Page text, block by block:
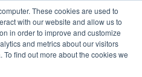
These cookies are used to
with our website and allow us to
in order to improve and customize
and metrics about our visitors
find out more about the cookies we